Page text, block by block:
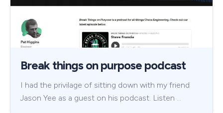
Break things on purpose podcast
I had the privilage of sitting down with my friend
Jason Yee as a guest on his podcast. Listen …